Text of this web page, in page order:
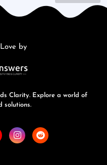
by
Clarity. Explore a world of
solutions.